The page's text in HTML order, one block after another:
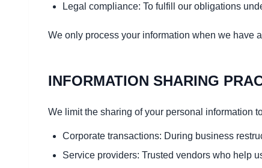
Legal compliance: To fulfill our obligations
We only process your information when we have
INFORMATION SHARING
We limit the sharing of your personal information
Corporate transactions: During business
Service providers: Trusted vendors who help